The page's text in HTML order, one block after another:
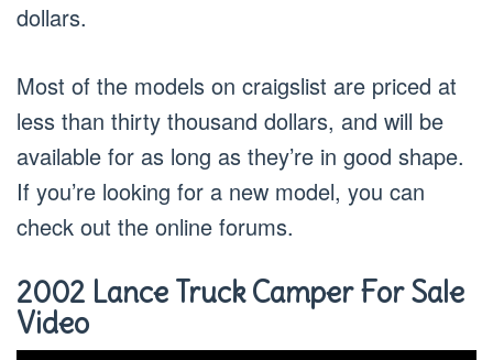
dollars.
Most of the models on craigslist are priced at
less than thirty thousand dollars, and will be
available for as long as they’re in good shape.
If you’re looking for a new model, you can
check out the online forums.
2002 Lance Truck Camper For Sale
Video